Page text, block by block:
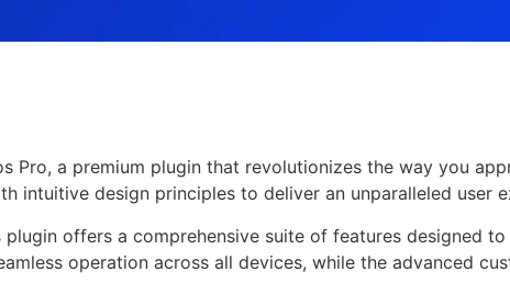
Pro, a premium plugin that revolutionizes the way you
intuitive design principles to deliver an unparalleled user
offers a comprehensive suite of features designed
operation across all devices, while the advanced